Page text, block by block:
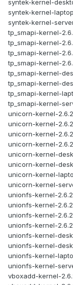
syntek-kernel-
syntek-kernel-
syntek-kernel-
tp_smapi-kernel-
tp_smapi-kernel-
tp_smapi-kernel-
tp_smapi-kernel-
tp_smapi-kernel-
tp_smapi-kernel-
tp_smapi-kernel-
tp_smapi-kernel-
unicorn-kernel-
unicorn-kernel-
unicorn-kernel-
unicorn-kernel-
unicorn-kernel-
unicorn-kernel-
unicorn-kernel-
unicorn-kernel-
unionfs-kernel-
unionfs-kernel-
unionfs-kernel-
unionfs-kernel-
unionfs-kernel-
unionfs-kernel-
unionfs-kernel-
unionfs-kernel-
vboxadd-kernel-